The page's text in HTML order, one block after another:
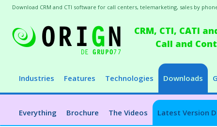
CRM, CTI, CATI
Call and
Industries Features Technologies Downloads
Everything Brochure The Videos Latest Version
Download CRM and CTI software for call centers, telemarketing, sales by